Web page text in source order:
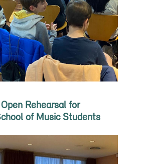
Rehearsal for
of Music Students